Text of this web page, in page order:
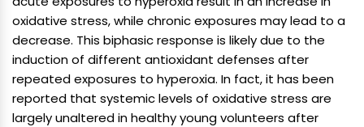
oxidative stress, while chronic exposures may lead to a
decrease. This biphasic response is likely due to the
induction of different antioxidant defenses after
repeated exposures to hyperoxia. In fact, it has been
reported that systemic levels of oxidative stress are
largely unaltered in healthy young volunteers after